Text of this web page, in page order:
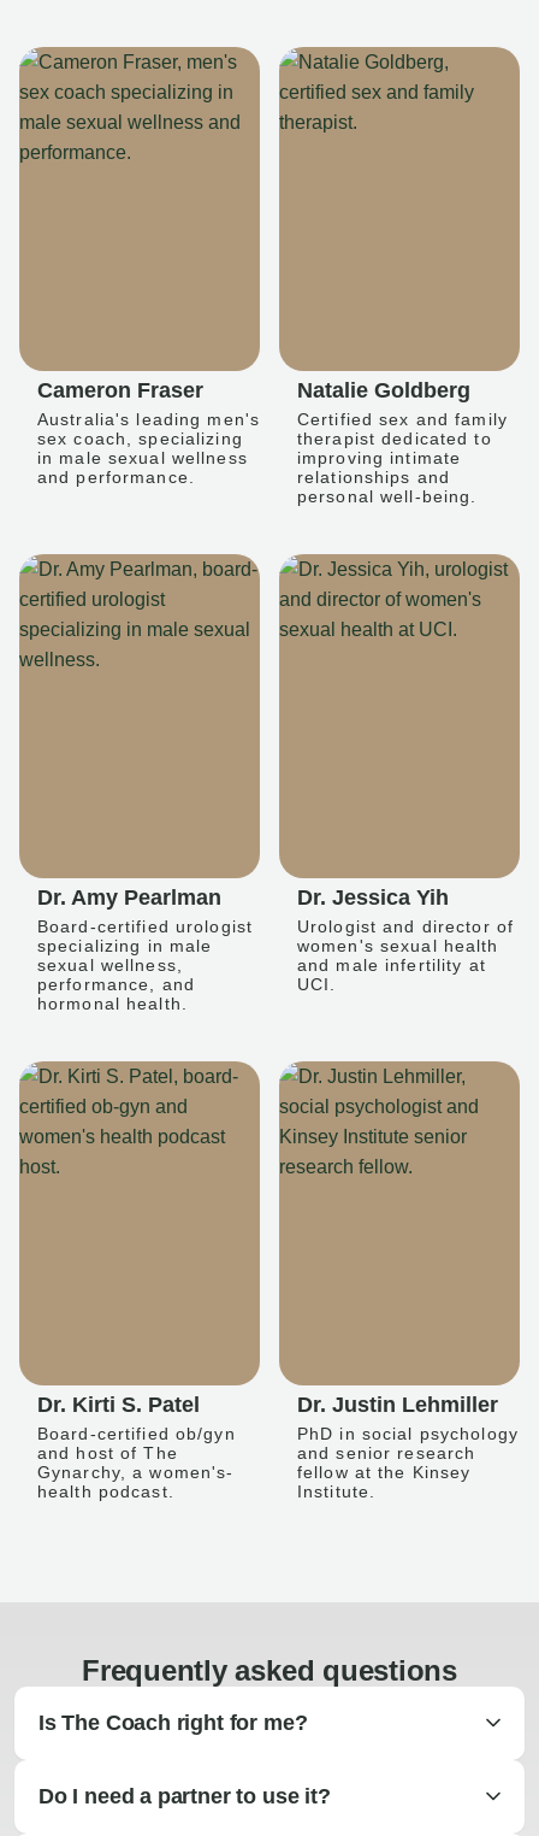
Cameron Fraser
Australia's leading men's
sex coach, specializing
in male sexual wellness
and performance.
Natalie Goldberg
Certified sex and family
therapist dedicated to
improving intimate
relationships and
personal well-being.
Dr. Amy Pearlman
Board-certified urologist
specializing in male
sexual wellness,
performance, and
hormonal health.
Dr. Jessica Yih
Urologist and director of
women's sexual health
and male infertility at
UCI.
Dr. Kirti S. Patel
Board-certified ob/gyn
and host of The
Gynarchy, a women's-
health podcast.
Dr. Justin Lehmiller
PhD in social psychology
and senior research
fellow at the Kinsey
Institute.
Frequently asked questions
Is The Coach right for me?
Do I need a partner to use it?